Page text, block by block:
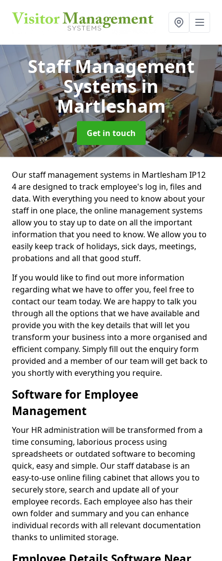
Staff Management
Systemsin
Martlesham
Get in touch
Our staff management systems in Martlesham IP12
4 are designed to track employee's log in, files and
data. With everything you need to know about your
staff in one place, the online management systems
allow you to stay up to date on all the important
information that you need to know. We allow you to
easily keep track of holidays, sick days, meetings,
probations and all that good stuff.
If you would like to find out more information
regarding what we have to offer you, feel free to
contact our team today. We are happy to talk you
through all the options that we have available and
provide you with the key details that will let you
transform your business into a more organised and
efficient company. Simply fill out the enquiry form
provided and a member of our team will get back to
you shortly with everything you require.
Software for Employee
Management
Your HR administration will be transformed from a
time consuming, laborious process using
spreadsheets or outdated software to becoming
quick, easy and simple. Our staff database is an
easy-to-use online filing cabinet that allows you to
securely store, search and update all of your
employee records. Each employee also has their
own folder and summary and you can enhance
individual records with all relevant documentation
thanks to unlimited storage.